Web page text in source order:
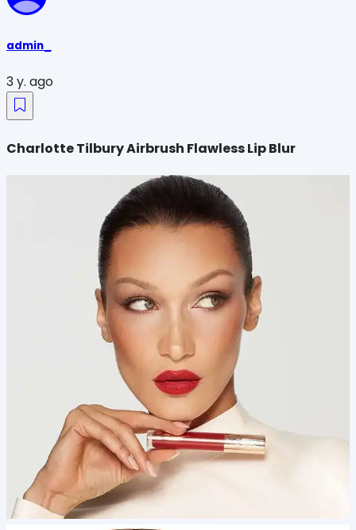
admin_
3 y. ago
Charlotte Tilbury Airbrush Flawless Lip Blur